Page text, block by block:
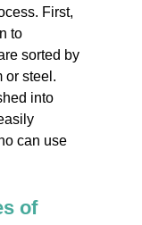
First,
to
sorted by
or steel.
into
can use
of